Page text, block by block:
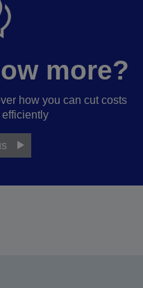
more?
how you can cut costs